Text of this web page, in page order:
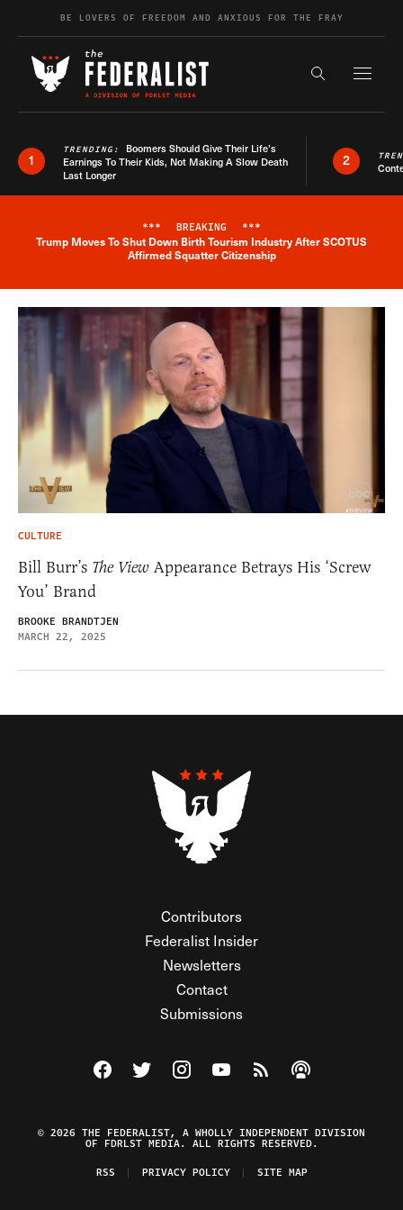
Skip to contentBE LOVERS OF FREEDOM AND ANXIOUS FOR THE FRAY
Search the
1
TRENDING: Boomers Should Give Their Life’s
Earnings To Their Kids, Not Making A Slow Death
Last Longer
2
Breaking News Alert
*** BREAKING ***
Trump Moves To Shut Down Birth Tourism Industry After SCOTUS
Affirmed Squatter Citizenship
CULTURE
Bill Burr’s The View Appearance Betrays His ‘Screw
You’ Brand
BROOKE BRANDTJEN
MARCH 22, 2025
Contributors
Federalist Insider
Newsletters
Contact
Submissions
Visit The Federalist on Facebook
Visit The Federalist on Twitter
Visit The Federalist on Instagram
Watch The Federalist on
View The Federalist
Listen to The
© 2026 THE FEDERALIST, A WHOLLY INDEPENDENT DIVISION
OF FDRLST MEDIA. ALL RIGHTS RESERVED.
RSS
PRIVACY POLICY SITE MAP